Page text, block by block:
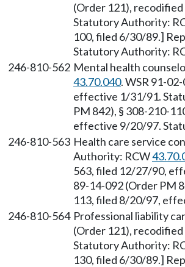
(Order 121),
Statutory Authority:
100, filed 6/30/89.]
Statutory Authority:
246-810-562 Mental health
43.70.040. WSR 91-
effective 1/31/91.
PM 842), § 308-210-
effective 9/20/97.
246-810-563 Health care service
Authority: RCW
563, filed 12/27/90,
89-14-092 (Order PM
113, filed 8/20/97,
246-810-564 Professional liability
(Order 121),
Statutory Authority:
130, filed 6/30/89.]